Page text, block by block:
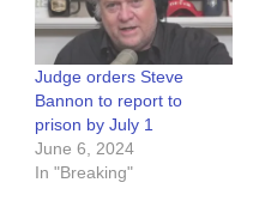
Judge orders Steve
Bannon to report to
prison by July 1
June 6, 2024
In "Breaking"